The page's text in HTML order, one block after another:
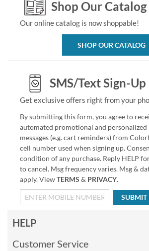
Shop Our Catalog
Our online catalog is now shoppable!
SHOP OUR CATALOG
SMS/Text Sign-Up
Get exclusive offers right from your
By submitting this form, you agree to
automated promotional and personalized
messages (e.g. cart reminders) from
cell number used when signing up.
condition of any purchase. Reply HELP
to cancel. Msg frequency varies. Msg &
apply. ViewTERMS & PRIVACY.
SUBMIT
HELP
Customer Service